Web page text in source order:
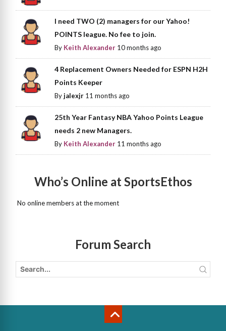
I need TWO (2) managers for our Yahoo!
POINTS league. No fee to join.
By Keith Alexander 10 months ago
4 Replacement Owners Needed for ESPN H2H
Points Keeper
Byjalexjr 11 months ago
25th Year Fantasy NBA Yahoo Points League
needs 2 new Managers.
By Keith Alexander 11 months ago
Who’s Online at SportsEthos
No online members at the moment
Forum Search